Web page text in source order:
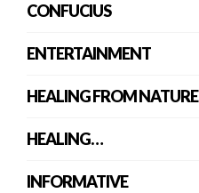
CONFUCIUS
ENTERTAINMENT
HEALING FROM NATURE
HEALING…
INFORMATIVE